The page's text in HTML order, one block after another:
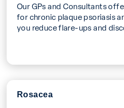
Our GPs and Consultants
for chronic plaque psoriasis
you reduce flare-ups and
Rosacea